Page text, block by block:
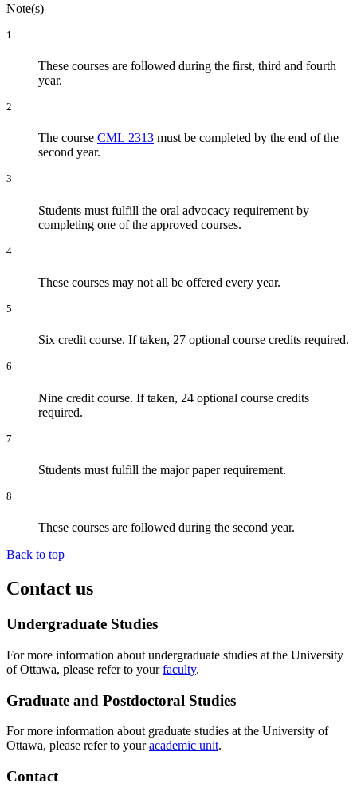
Note(s)
1
These courses are followed during the first, third and fourth
year.
2
The course CML 2313 must be completed by the end of the
second year.
3
Students must fulfill the oral advocacy requirement by
completing one of the approved courses.
4
These courses may not all be offered every year.
5
Six credit course. If taken, 27 optional course credits required.
6
Nine credit course. If taken, 24 optional course credits
required.
7
Students must fulfill the major paper requirement.
8
These courses are followed during the second year.
Back to top
Contact us
Undergraduate Studies
For more information about undergraduate studies at the University
of Ottawa, please refer to yourfaculty.
Graduate and Postdoctoral Studies
For more information about graduate studies at the University of
Ottawa, please refer to youracademic unit.
Contact